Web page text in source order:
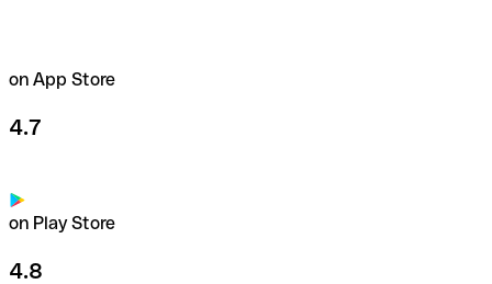
on App Store
4.7
on Play Store
4.8